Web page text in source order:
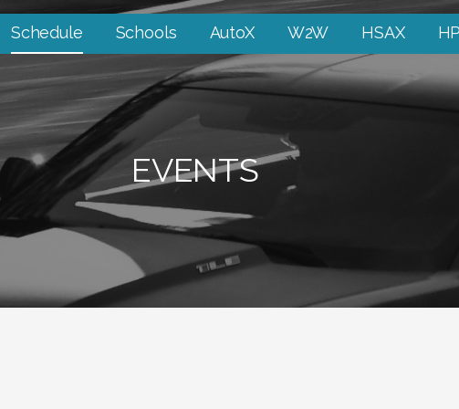
Schedule Schools AutoX W2W HSAX
EVENTS